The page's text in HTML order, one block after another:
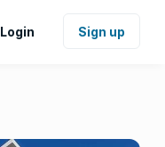
Login Sign up